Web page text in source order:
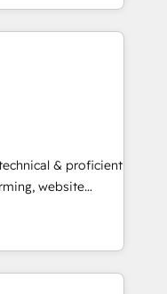
utilizing RevOps
largest HubSpot
executed over a
analysis,
Leveraging
on
leads.
& proficient
website
in multi-hub
enterprise